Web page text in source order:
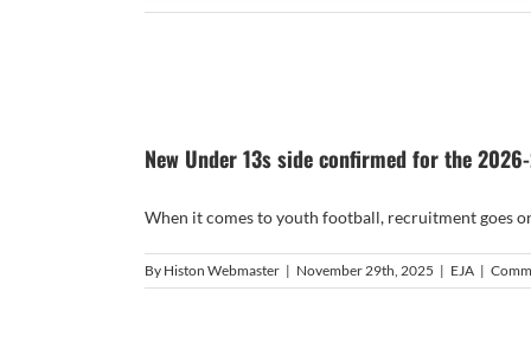
New Under 13s side confirmed for the
When it comes to youth football, recruitment goes
By Histon Webmaster | November 29th, 2025 | EJA |